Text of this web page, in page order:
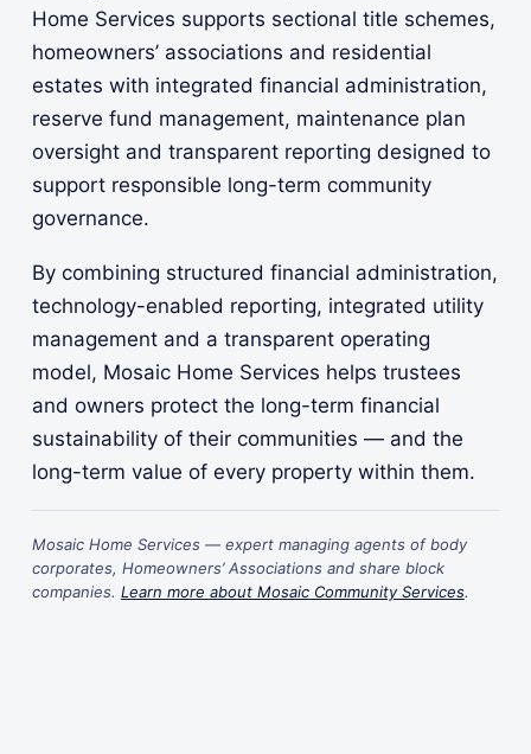
Home Services supports sectional title schemes,
homeowners’ associations and residential
estates with integrated financial administration,
reserve fund management, maintenance plan
oversight and transparent reporting designed to
support responsible long-term community
governance.
By combining structured financial administration,
technology-enabled reporting, integrated utility
management and a transparent operating
model, Mosaic Home Services helps trustees
and owners protect the long-term financial
sustainability of their communities — and the
long-term value of every property within them.
Mosaic Home Services — expert managing agents of body
corporates, Homeowners’ Associations and share block
companies. Learn more about Mosaic Community Services.